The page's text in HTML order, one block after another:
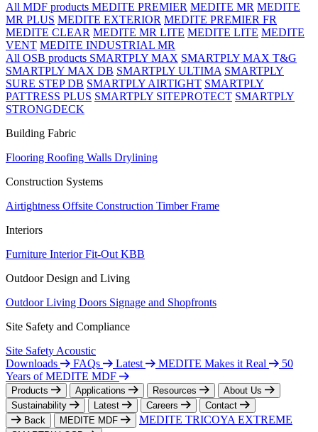
All MDF products MEDITE PREMIER MEDITE MR MEDITE
MR PLUS MEDITE EXTERIOR MEDITE PREMIER FR
MEDITE CLEAR MEDITE MR LITE MEDITE LITE MEDITE
VENT MEDITE INDUSTRIAL MR
All OSB products SMARTPLY MAX SMARTPLY MAX T&G
SMARTPLY MAX DB SMARTPLY ULTIMA SMARTPLY
SURE STEP DB SMARTPLY AIRTIGHT SMARTPLY
PATTRESS PLUS SMARTPLY SITEPROTECT SMARTPLY
STRONGDECK
Building Fabric
Flooring Roofing Walls Drylining
Construction Systems
Airtightness Offsite Construction Timber Frame
Interiors
Furniture Interior Fit-Out KBB
Outdoor Design and Living
Outdoor Living Doors Signage and Shopfronts
Site Safety and Compliance
Site Safety Acoustic
Downloads
FAQs Latest MEDITE Makes it Real
50
Years of MEDITE MDF
Products Applications Resources
About Us
Sustainability
Latest Careers
Contact
Back
MEDITE MDF MEDITE TRICOYA EXTREME